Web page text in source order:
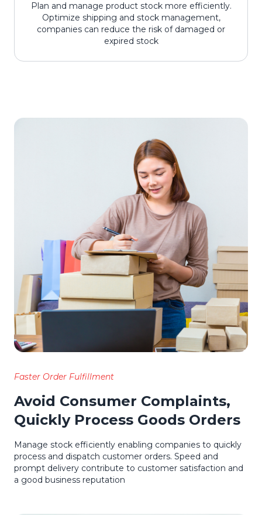
Plan and manage product stock more efficiently.
Optimize shipping and stock management,
companies can reduce the risk of damaged or
expired stock
Faster Order Fulfillment
Avoid Consumer Complaints,
Quickly Process Goods Orders
Manage stock efficiently enabling companies to quickly
process and dispatch customer orders. Speed and
prompt delivery contribute to customer satisfaction and
a good business reputation